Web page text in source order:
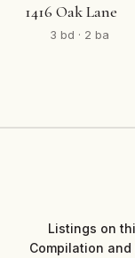
1416 Oak Lane
3 bd · 2 ba
Listings on
Compilation